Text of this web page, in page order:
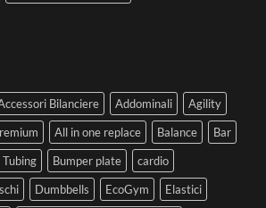
Bilanciere Addominali
Agility
All in one replace Balance
Bar
Tubing Bumper plate
cardio
Dumbbells EcoGym
Elastici